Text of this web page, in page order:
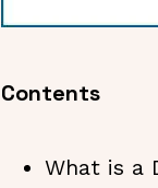
Contents
What is a